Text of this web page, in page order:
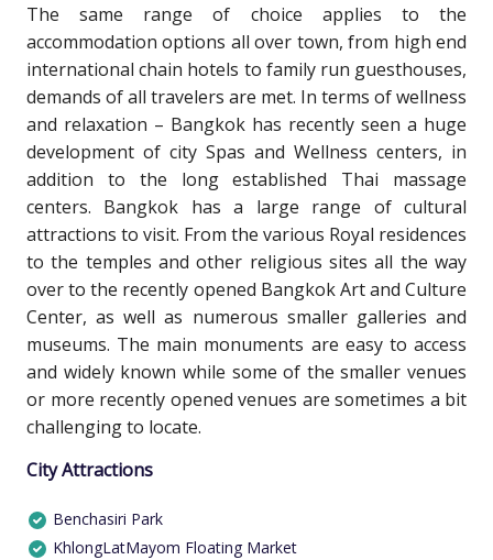
The same range of choice applies to the
accommodation options all over town, from high end
international chain hotels to family run guesthouses,
demands of all travelers are met. In terms of wellness
and relaxation – Bangkok has recently seen a huge
development of city Spas and Wellness centers, in
addition to the long established Thai massage
centers. Bangkok has a large range of cultural
attractions to visit. From the various Royal residences
to the temples and other religious sites all the way
over to the recently opened Bangkok Art and Culture
Center, as well as numerous smaller galleries and
museums. The main monuments are easy to access
and widely known while some of the smaller venues
or more recently opened venues are sometimes a bit
challenging to locate.
City Attractions
Benchasiri Park
KhlongLatMayom Floating Market